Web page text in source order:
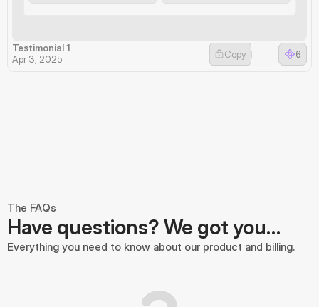
Testimonial 1
Apr 3, 2025
Copy 6
The FAQs
Have questions? We got you…
Everything you need to know about our product and billing.